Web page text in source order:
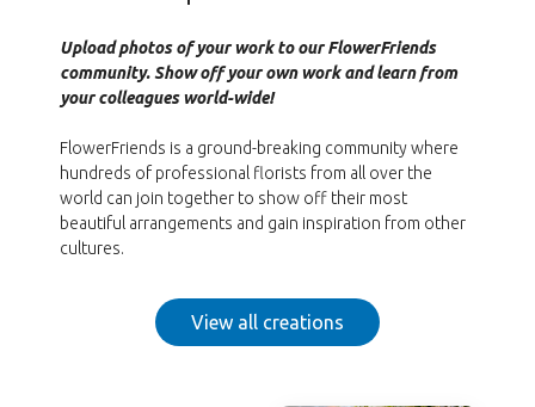
Upload photos of your work to our FlowerFriends
community. Show off your own work and learn from
your colleagues world-wide!
FlowerFriends is a ground-breaking community where
hundreds of professional florists from all over the
world can join together to show off their most
beautiful arrangements and gain inspiration from other
cultures.
View all creations